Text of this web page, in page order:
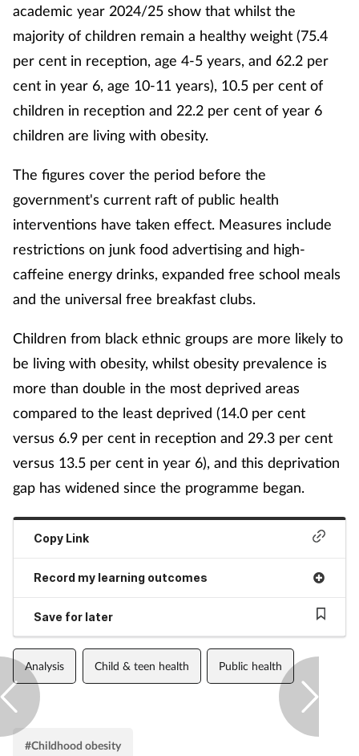
academic year 2024/25 show that whilst the
majority of children remain a healthy weight (75.4
per cent in reception, age 4-5 years, and 62.2 per
cent in year 6, age 10-11 years), 10.5 per cent of
children in reception and 22.2 per cent of year 6
children are living with obesity.
The figures cover the period before the
government's current raft of public health
interventions have taken effect. Measures include
restrictions on junk food advertising and high-
caffeine energy drinks, expanded free school meals
and the universal free breakfast clubs.
Children from black ethnic groups are more likely to
be living with obesity, whilst obesity prevalence is
more than double in the most deprived areas
compared to the least deprived (14.0 per cent
versus 6.9 per cent in reception and 29.3 per cent
versus 13.5 per cent in year 6), and this deprivation
gap has widened since the programme began.
Copy Link
Record my learning outcomes
Save for later
Analysis Child & teen health Public health
#Childhood obesity